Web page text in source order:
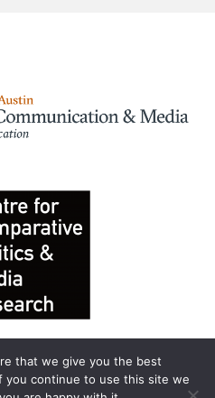
that we give you the best
you continue to use this site we